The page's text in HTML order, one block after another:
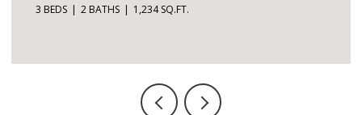
3 BEDS 2 BATHS 1,234 SQ.FT.